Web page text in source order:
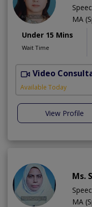
MA
Under 15 Mins
Wait Time
Video
Available Today
View Profile
Ms.
MA